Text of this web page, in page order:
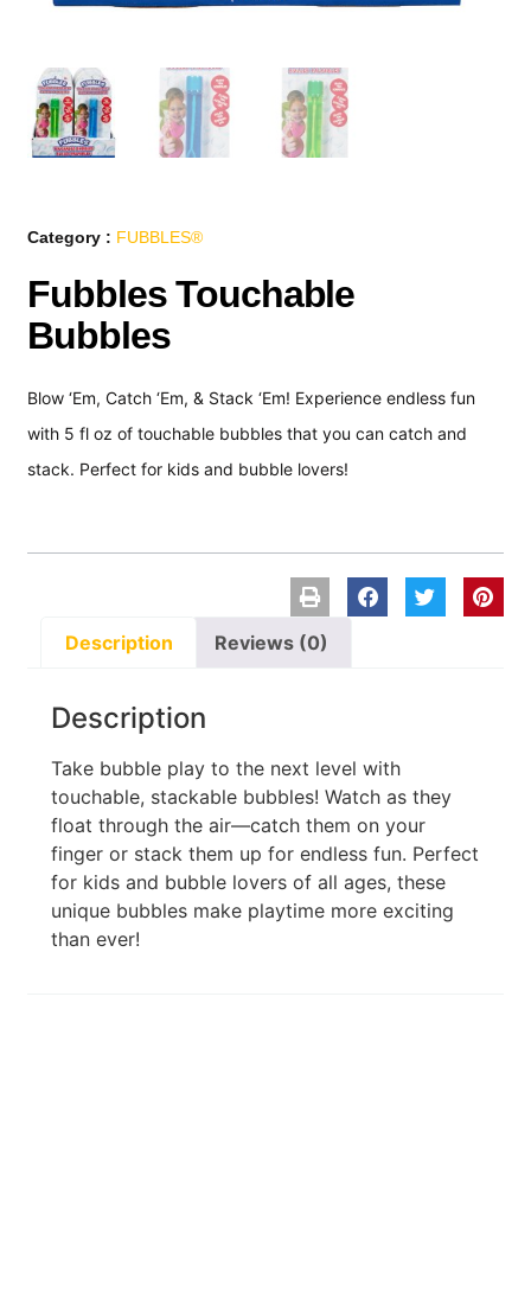
Category : FUBBLES®
Fubbles Touchable
Bubbles
Blow ‘Em, Catch ‘Em, & Stack ‘Em! Experience endless fun
with 5 fl oz of touchable bubbles that you can catch and
stack. Perfect for kids and bubble lovers!
Description Reviews (0)
Description
Take bubble play to the next level with
touchable, stackable bubbles! Watch as they
float through the air—catch them on your
finger or stack them up for endless fun. Perfect
for kids and bubble lovers of all ages, these
unique bubbles make playtime more exciting
than ever!